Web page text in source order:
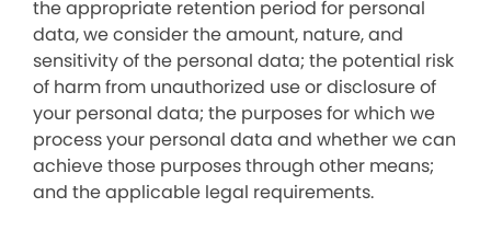
the appropriate retention period for personal
data, we consider the amount, nature, and
sensitivity of the personal data; the potential risk
of harm from unauthorized use or disclosure of
your personal data; the purposes for which we
process your personal data and whether we can
achieve those purposes through other means;
and the applicable legal requirements.